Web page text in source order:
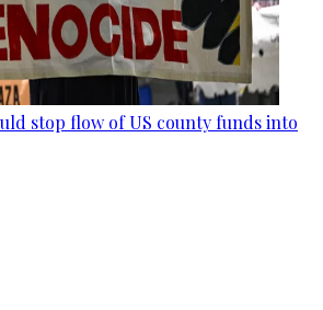
stop flow of US county funds into